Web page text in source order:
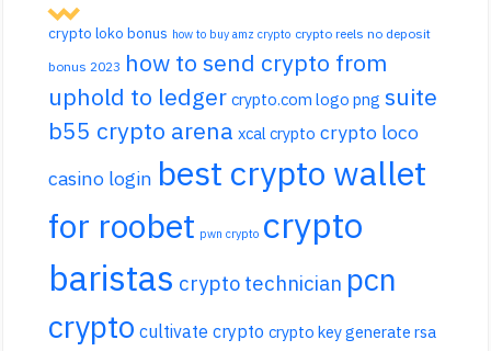
crypto loko bonus how to buy amz crypto crypto reels no deposit
bonus 2023 how to send crypto from
uphold to ledger crypto.com logo png suite
b55 crypto arena xcal crypto crypto loco
casino login best crypto wallet
for roobet pwn crypto crypto
baristas crypto technician pcn
crypto cultivate crypto crypto key generate rsa